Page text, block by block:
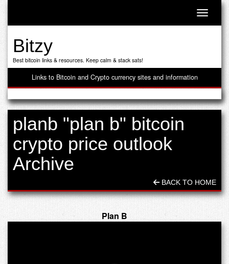
Toggle
Bitzy
Best bitcoin links & resources. Keep calm & stack sats!
Links to Bitcoin and Crypto currency sites and information
planb "plan b" bitcoin
crypto price outlook
Archive
BACK TO HOME
Plan B